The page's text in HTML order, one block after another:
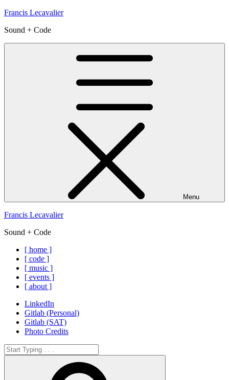
Skip
content
Francis Lecavalier
Sound + Code
Menu
Francis Lecavalier
Sound + Code
[ home ]
[ code ]
[ music ]
[ events ]
[ about ]
LinkedIn
Gitlab (Personal)
Gitlab (SAT)
Photo Credits
Search
for: